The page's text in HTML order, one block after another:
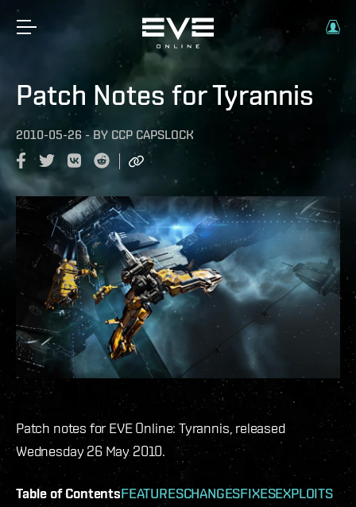
Patch Notes for Tyrannis
2010-05-26 - BY CCP CAPSLOCK
Patch notes for EVE Online: Tyrannis, released
Wednesday 26 May 2010.
Table of ContentsFEATURESCHANGESFIXESEXPLOITS